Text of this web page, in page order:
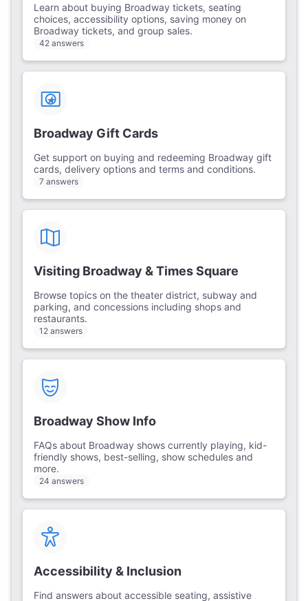
Learn about buying Broadway tickets, seating
choices, accessibility options, saving money on
Broadway tickets, and group sales.
42 answers
Broadway Gift Cards
Get support on buying and redeeming Broadway gift
cards, delivery options and terms and conditions.
7 answers
Visiting Broadway & Times Square
Browse topics on the theater district, subway and
parking, and concessions including shops and
restaurants.
12 answers
Broadway Show Info
FAQs about Broadway shows currently playing, kid-
friendly shows, best-selling, show schedules and
more.
24 answers
Accessibility & Inclusion
Find answers about accessible seating, assistive